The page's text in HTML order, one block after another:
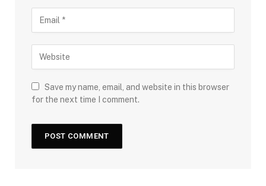
Save my name, email, and website in this browser
for the next time I comment.